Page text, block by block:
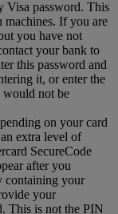
Visa password. This
machines. If you are
you have not
your bank to
this password and
it, or enter the
would not be
on your card
extra level of
SecureCode
after you
containing your
your
This is not the PIN